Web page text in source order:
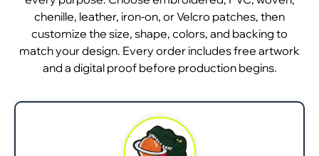
chenille, leather, iron-on, or Velcro patches, then
customize the size, shape, colors, and backing to
match your design. Every order includes free artwork
and a digital proof before production begins.